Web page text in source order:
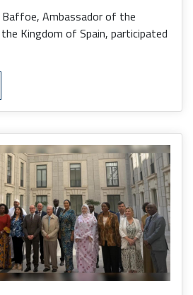
Baffoe, Ambassador of the
Kingdom of Spain, participated